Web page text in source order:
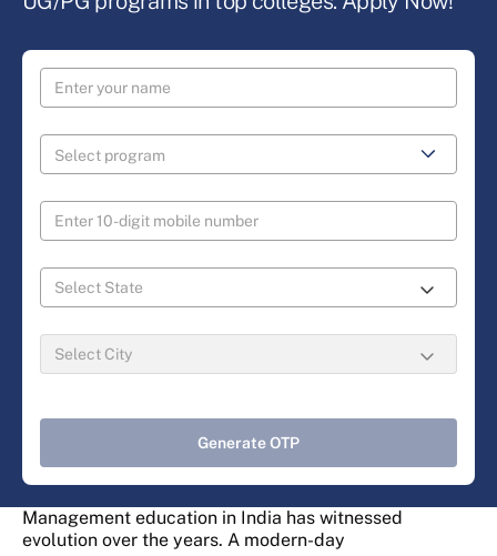
Generate OTP
Management education in India has witnessed
evolution over the years. A modern-day